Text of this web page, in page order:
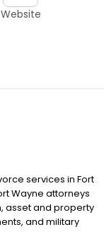
Website
services in Fort
Wayne attorneys
asset and property
and military
paternity, and